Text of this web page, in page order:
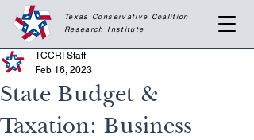
Texas Conservative Coalition
Research Institute
State Budget &
Taxation: Business
TCCRI Staff
Feb 16, 2023